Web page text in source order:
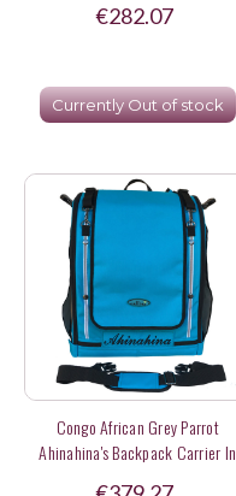
€282.07
Currently Out of stock
Congo African Grey Parrot
Ahinahina's Backpack Carrier In